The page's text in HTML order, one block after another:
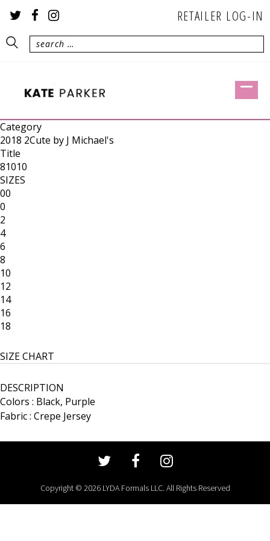
RETAILER LOG-IN
Category
2018 2Cute by J Michael's
Title
81010
SIZES
00
0
2
4
6
8
10
12
14
16
18
SIZE CHART
DESCRIPTION
Colors : Black, Purple
Fabric : Crepe Jersey
Copyright © 2026 LYDA Formals LLC. All Rights Reserved